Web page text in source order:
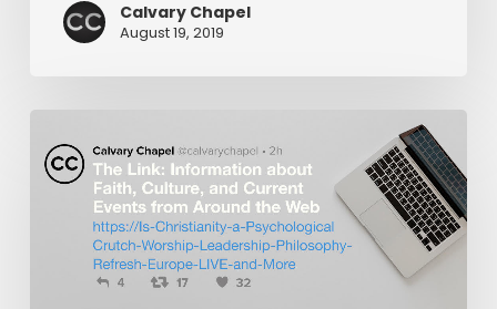
Calvary Chapel
August 19, 2019
Link:
Christianity
Psychological